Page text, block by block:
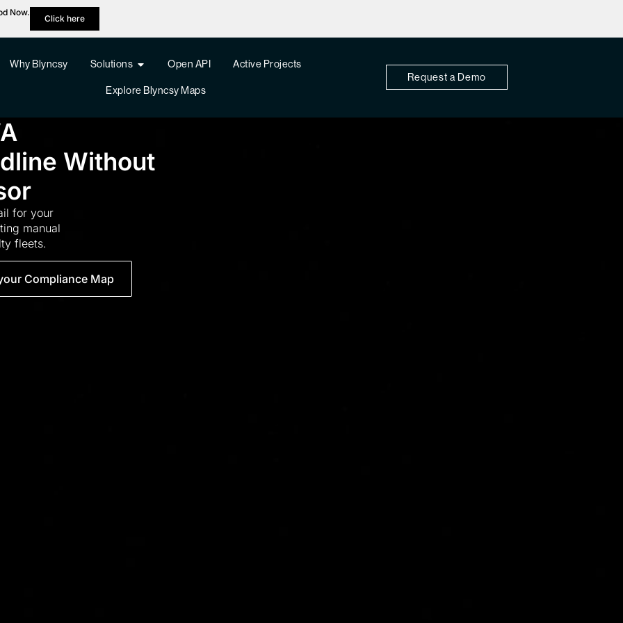
Now.
Click here
Why Blyncsy Solutions Open API Active Projects
Explore Blyncsy Maps
Request a Demo
Without
for your
manual
fleets.
Compliance Map